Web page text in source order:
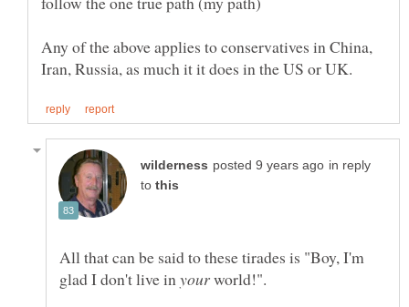
Any of the above applies to conservatives in China,
in reply
to
All that can be said to these tirades is "Boy, I'm
glad I don't live in
world!".